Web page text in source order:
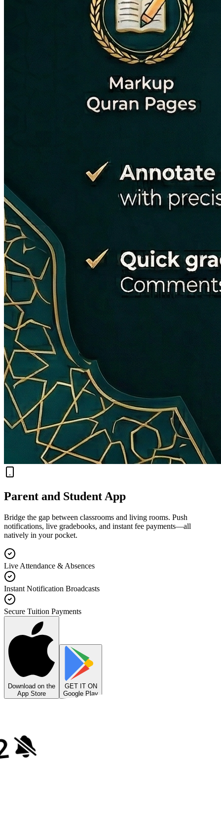
Parent and Student App
Bridge the gap between classrooms and living rooms. Push
notifications, live gradebooks, and instant fee payments—all
natively in your pocket.
Live Attendance & Absences
Instant Notification Broadcasts
Secure Tuition Payments
Download on the
App Store
GET IT ON
Google Play